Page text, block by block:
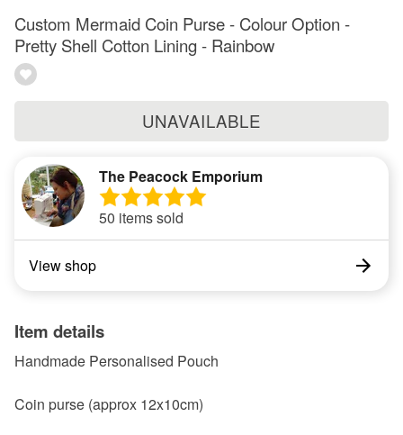
Custom Mermaid Coin Purse - Colour Option -
Pretty Shell Cotton Lining - Rainbow
UNAVAILABLE
The Peacock Emporium
50 items sold
View shop
Item details
Handmade Personalised Pouch
Coin purse (approx 12x10cm)